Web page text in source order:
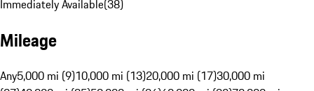
Immediately Available(38)
Mileage
Any5,000 mi (9)10,000 mi (13)20,000 mi (17)30,000 mi